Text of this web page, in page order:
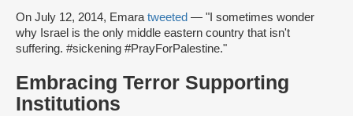
On July 12, 2014, Emara tweeted — "I sometimes wonder
why Israel is the only middle eastern country that isn't
suffering. #sickening #PrayForPalestine."
Embracing Terror Supporting
Institutions